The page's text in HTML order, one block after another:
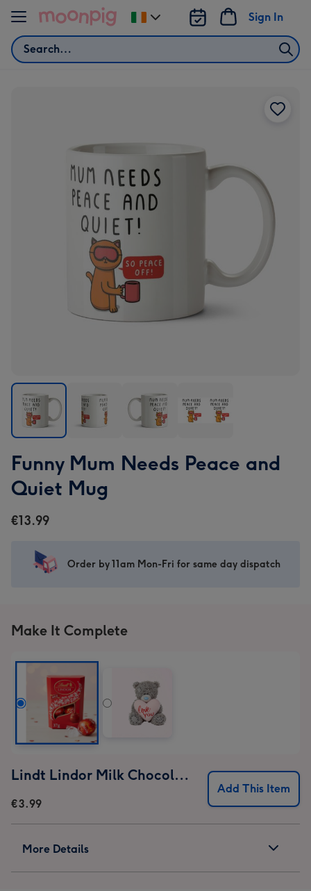
Skip to content
Search
Sign In
Change
delivery
Mum
Needs
Peace
and
Quiet
image
Mum
Needs
Peace
image
Mum
image
Mum
image
Funny Mum Needs Peace and
Quiet Mug
€13.99
Order by 11am Mon-Fri for same day dispatch
Make It Complete
Lindt Lindor Milk Chocolate Truffles (37g)
€3.99
Add This Item
More Details